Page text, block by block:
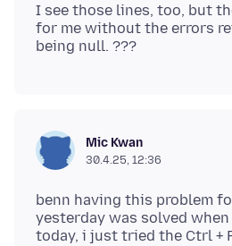
I see those lines, too, but
for me without the errors
Mic Kwan
30.4.25, 12:36
benn having this problem
yesterday was solved
today, i just tried the Ctrl +